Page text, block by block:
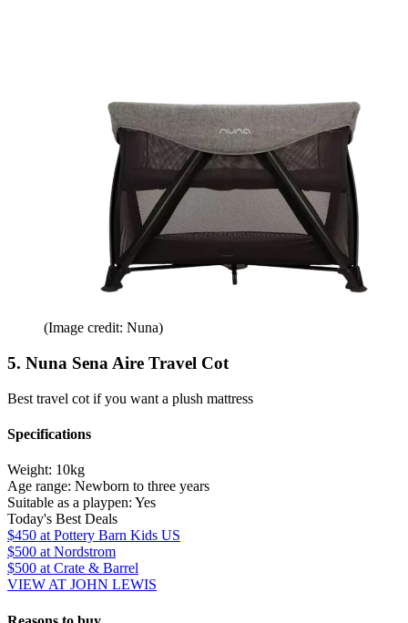
(Image credit: Nuna)
5. Nuna Sena Aire Travel Cot
Best travel cot if you want a plush mattress
Specifications
Weight: 10kg
Age range: Newborn to three years
Suitable as a playpen: Yes
Today's Best Deals
$450 at Pottery Barn Kids US
$500 at Nordstrom
$500 at Crate & Barrel
VIEW AT JOHN LEWIS